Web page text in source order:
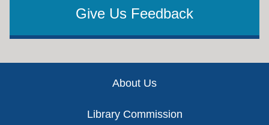
Give Us Feedback
About Us
Library Commission